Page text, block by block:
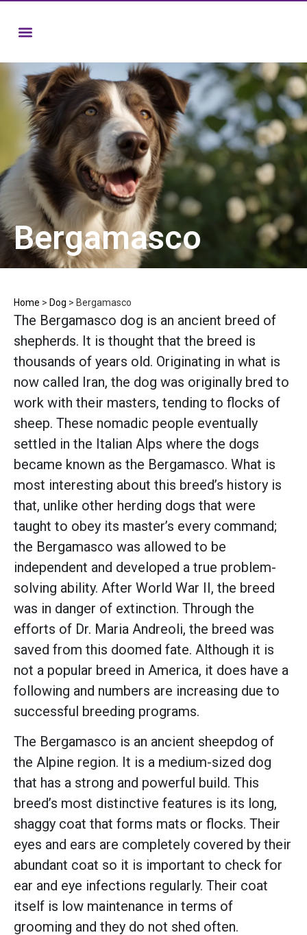
Bergamasco
Home > Dog > Bergamasco
The Bergamasco dog is an ancient breed of
shepherds. It is thought that the breed is
thousands of years old. Originating in what is
now called Iran, the dog was originally bred to
work with their masters, tending to flocks of
sheep. These nomadic people eventually
settled in the Italian Alps where the dogs
became known as the Bergamasco. What is
most interesting about this breed’s history is
that, unlike other herding dogs that were
taught to obey its master’s every command;
the Bergamasco was allowed to be
independent and developed a true problem-
solving ability. After World War II, the breed
was in danger of extinction. Through the
efforts of Dr. Maria Andreoli, the breed was
saved from this doomed fate. Although it is
not a popular breed in America, it does have a
following and numbers are increasing due to
successful breeding programs.
The Bergamasco is an ancient sheepdog of
the Alpine region. It is a medium-sized dog
that has a strong and powerful build. This
breed’s most distinctive features is its long,
shaggy coat that forms mats or flocks. Their
eyes and ears are completely covered by their
abundant coat so it is important to check for
ear and eye infections regularly. Their coat
itself is low maintenance in terms of
grooming and they do not shed often.